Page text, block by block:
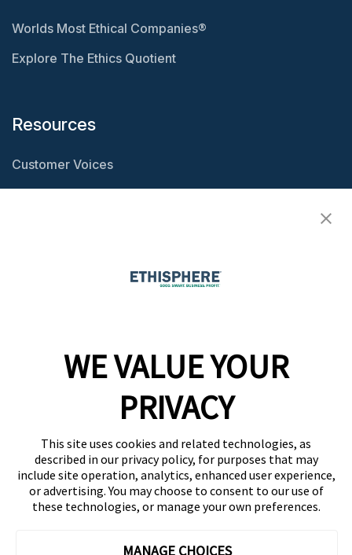
Worlds Most Ethical Companies®
Explore The Ethics Quotient
Resources
Customer Voices
Contact
WE VALUE YOUR
PRIVACY
This site uses cookies and related technologies, as
described in our privacy policy, for purposes that may
include site operation, analytics, enhanced user experience,
or advertising. You may choose to consent to our use of
these technologies, or manage your own preferences.
MANAGE CHOICES